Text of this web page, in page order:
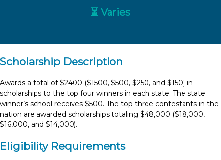
⏳ Varies
Scholarship Description
Awards a total of $2400 ($1500, $500, $250, and $150) in
scholarships to the top four winners in each state. The state
winner’s school receives $500. The top three contestants in the
nation are awarded scholarships totaling $48,000 ($18,000,
$16,000, and $14,000).
Eligibility Requirements